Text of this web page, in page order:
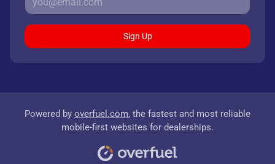
Sign Up
Powered by overfuel.com, the fastest and most reliable
mobile-first websites for dealerships.